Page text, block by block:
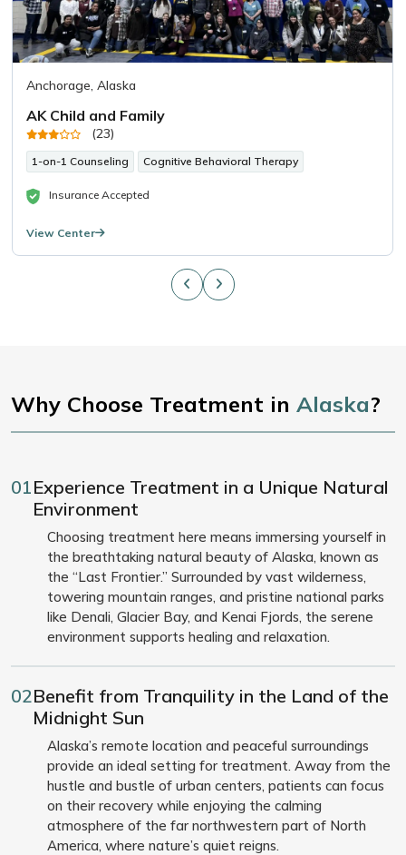
Anchorage, Alaska
AK Child and Family
(23)
1-on-1 Counseling Cognitive Behavioral Therapy
Insurance Accepted
View Center
Why Choose Treatment in Alaska?
01Experience Treatment in a Unique Natural
Environment
Choosing treatment here means immersing yourself in
the breathtaking natural beauty of Alaska, known as
the “Last Frontier.” Surrounded by vast wilderness,
towering mountain ranges, and pristine national parks
like Denali, Glacier Bay, and Kenai Fjords, the serene
environment supports healing and relaxation.
02Benefit from Tranquility in the Land of the
Midnight Sun
Alaska’s remote location and peaceful surroundings
provide an ideal setting for treatment. Away from the
hustle and bustle of urban centers, patients can focus
on their recovery while enjoying the calming
atmosphere of the far northwestern part of North
America, where nature’s quiet reigns.